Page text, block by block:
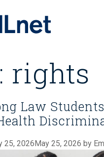
rights
Law
25, 2026May 25, 2026 by